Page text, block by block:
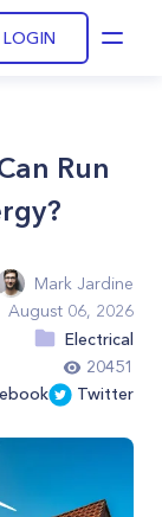
LOGIN
Run
Mark Jardine
August 06, 2026
Electrical
20451
Twitter